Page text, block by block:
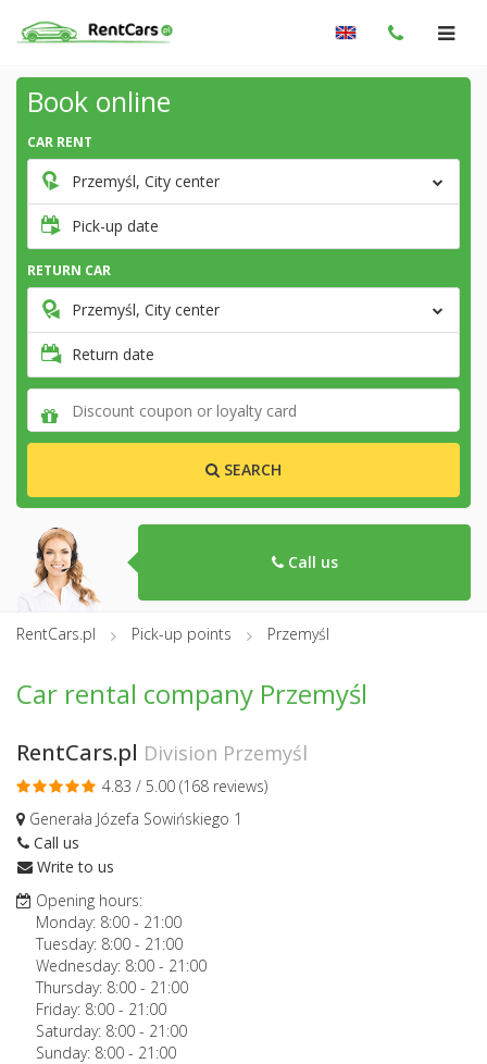
Book online
CAR RENT
Przemyśl, City center
Pick-up date
RETURN CAR
Przemyśl, City center
Return date
SEARCH
Call us
RentCars.pl Pick-up points Przemyśl
Car rental company Przemyśl
RentCars.pl Division Przemyśl
4.83 / 5.00 (168 reviews)
Generała Józefa Sowińskiego 1
Call us
Write to us
Opening hours:
Monday: 8:00 - 21:00
Tuesday: 8:00 - 21:00
Wednesday: 8:00 - 21:00
Thursday: 8:00 - 21:00
Friday: 8:00 - 21:00
Saturday: 8:00 - 21:00
Sunday: 8:00 - 21:00